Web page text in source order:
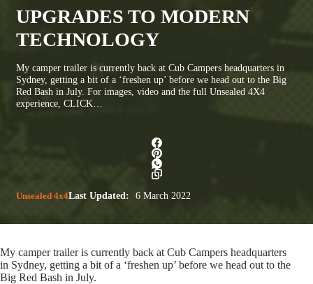
UPGRADES TO MODERN
TECHNOLOGY
My camper trailer is currently back at Cub Campers headquarters in
Sydney, getting a bit of a ‘freshen up’ before we head out to the Big
Red Bash in July. For images, video and the full Unsealed 4X4
experience, CLICK…
Unsealed 4x4Last Updated: 6 March 2022
My camper trailer is currently back at Cub Campers headquarters
in Sydney, getting a bit of a ‘freshen up’ before we head out to the
Big Red Bash in July.